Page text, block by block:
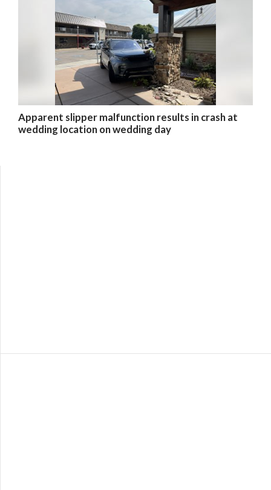
Apparent slipper malfunction results in crash at
wedding location on wedding day